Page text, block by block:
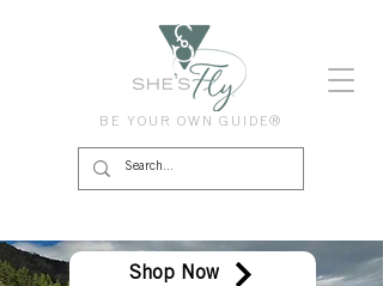
BE YOUR OWN GUIDE®
Shop Now